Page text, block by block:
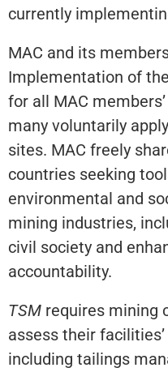
currently
MAC and its
Implementation of
for all MAC
many voluntarily
sites. MAC freely
countries seeking
environmental and
mining industries,
civil society and
accountability.
TSM requires mining
assess their
including tailings